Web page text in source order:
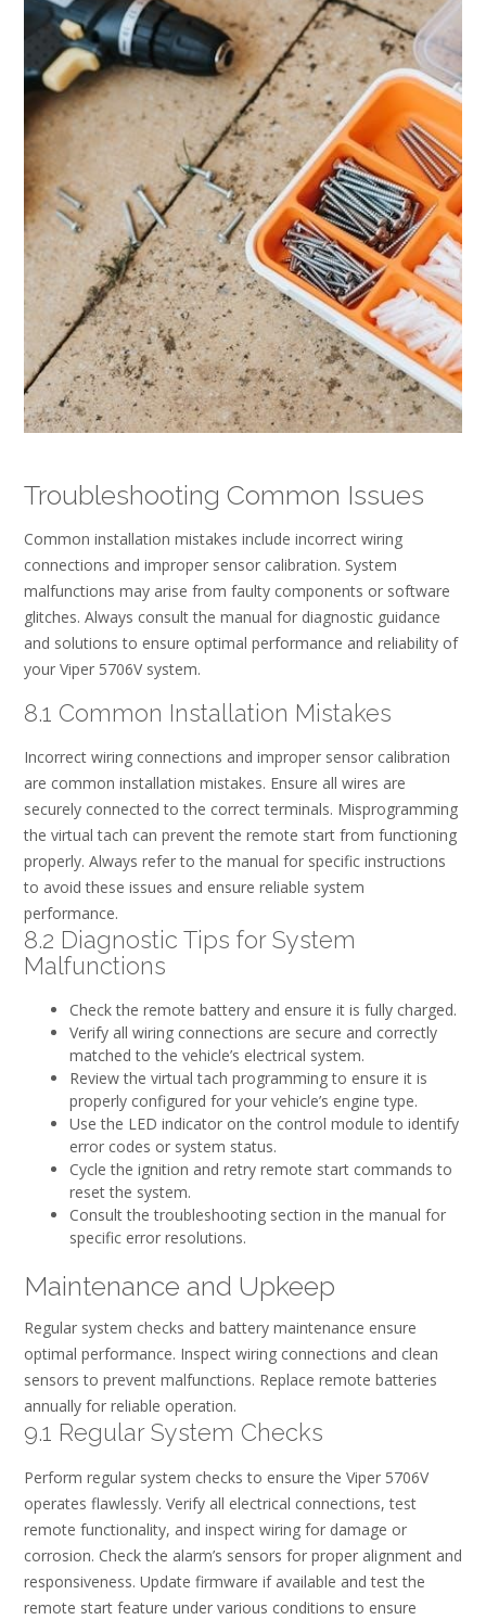
Troubleshooting Common Issues
Common installation mistakes include incorrect wiring
connections and improper sensor calibration. System
malfunctions may arise from faulty components or software
glitches. Always consult the manual for diagnostic guidance
and solutions to ensure optimal performance and reliability of
your Viper 5706V system.
8.1 Common Installation Mistakes
Incorrect wiring connections and improper sensor calibration
are common installation mistakes. Ensure all wires are
securely connected to the correct terminals. Misprogramming
the virtual tach can prevent the remote start from functioning
properly. Always refer to the manual for specific instructions
to avoid these issues and ensure reliable system
performance.
8.2 Diagnostic Tips for System
Malfunctions
Check the remote battery and ensure it is fully charged.
Verify all wiring connections are secure and correctly
matched to the vehicle’s electrical system.
Review the virtual tach programming to ensure it is
properly configured for your vehicle’s engine type.
Use the LED indicator on the control module to identify
error codes or system status.
Cycle the ignition and retry remote start commands to
reset the system.
Consult the troubleshooting section in the manual for
specific error resolutions.
Maintenance and Upkeep
Regular system checks and battery maintenance ensure
optimal performance. Inspect wiring connections and clean
sensors to prevent malfunctions. Replace remote batteries
annually for reliable operation.
9.1 Regular System Checks
Perform regular system checks to ensure the Viper 5706V
operates flawlessly. Verify all electrical connections, test
remote functionality, and inspect wiring for damage or
corrosion. Check the alarm’s sensors for proper alignment and
responsiveness. Update firmware if available and test the
remote start feature under various conditions to ensure